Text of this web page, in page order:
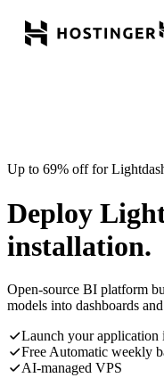
Up to 69% off for
Deploy
installation.
Open-source BI platform
models into dashboards
Launch your application
Free Automatic weekly
AI-managed VPS